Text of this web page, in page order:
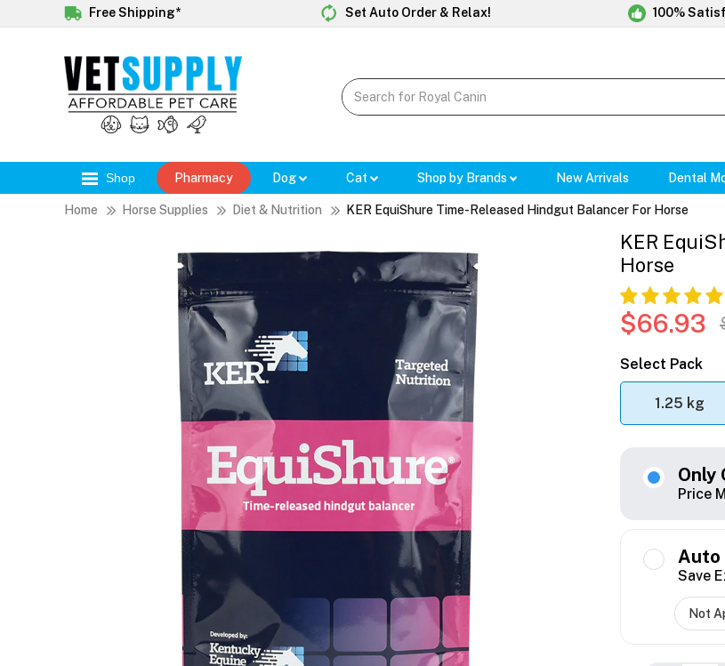
Free Shipping* Set Auto Order & Relax! 100%
Shop Pharmacy Dog Cat Shop by Brands New Arrivals Dental
Home Horse Supplies Diet & Nutrition KER EquiShure Time-Released Hindgut Balancer For Horse
KER
Horse
$66.93
Select Pack
1.25 kg
Only
Price
Auto
Save